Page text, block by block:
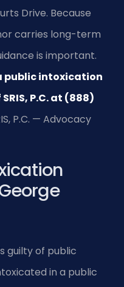
Drive. Because
carries long-term
is important.
public intoxication
P.C. at (888)
P.C. — Advocacy
guilty of public
in a public